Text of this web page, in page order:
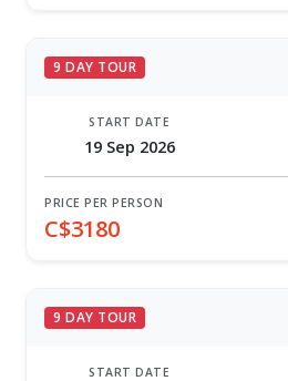
9 DAY TOUR
START DATE
19 Sep 2026
PRICE PER PERSON
C$3180
9 DAY TOUR
START DATE